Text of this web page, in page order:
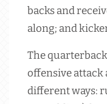
backs and
along; and
The
offensive attack
different ways: